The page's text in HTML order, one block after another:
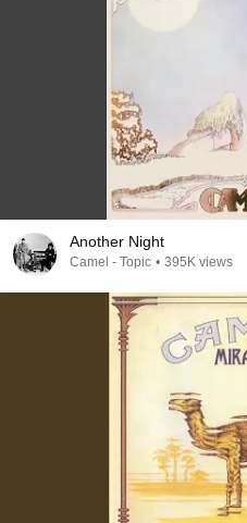
Another Night
Camel - Topic • 395K views